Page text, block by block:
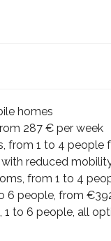
homes
287 € per week
from 1 to 4 people
reduced
from 1 to 4
6 people, from
1 to 6 people, all